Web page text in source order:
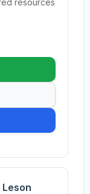
resources